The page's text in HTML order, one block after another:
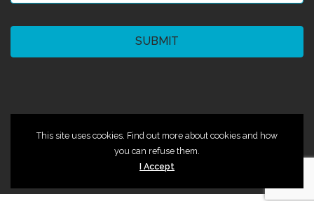
This site uses cookies. Find out more about cookies and how
you can refuse them.
I Accept